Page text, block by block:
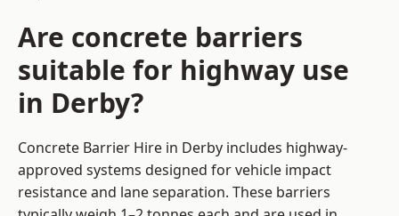
Are concrete barriers
suitable for highway use
in Derby?
Concrete Barrier Hire in Derby includes highway-
approved systems designed for vehicle impact
resistance and lane separation. These barriers